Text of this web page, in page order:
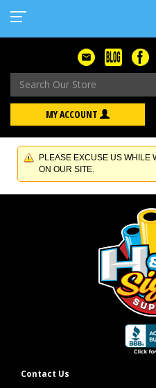
MY ACCOUNT
PLEASE EXCUSE US WHILE
ON OUR SITE.
Contact Us